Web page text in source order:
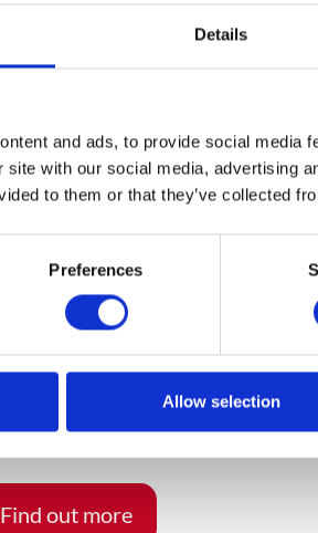
Details
and ads, to provide social media
site with our social media, advertising
to them or that they’ve collected
Preferences
Allow selection
necessary to manage one’s own
and customers. Novelties
for IT systems and require
which will meet complex
SAP and other software vendors.
to prepare proposals for solutions
used during meetings with
and expansion of SAP S/4HANA
Find out more